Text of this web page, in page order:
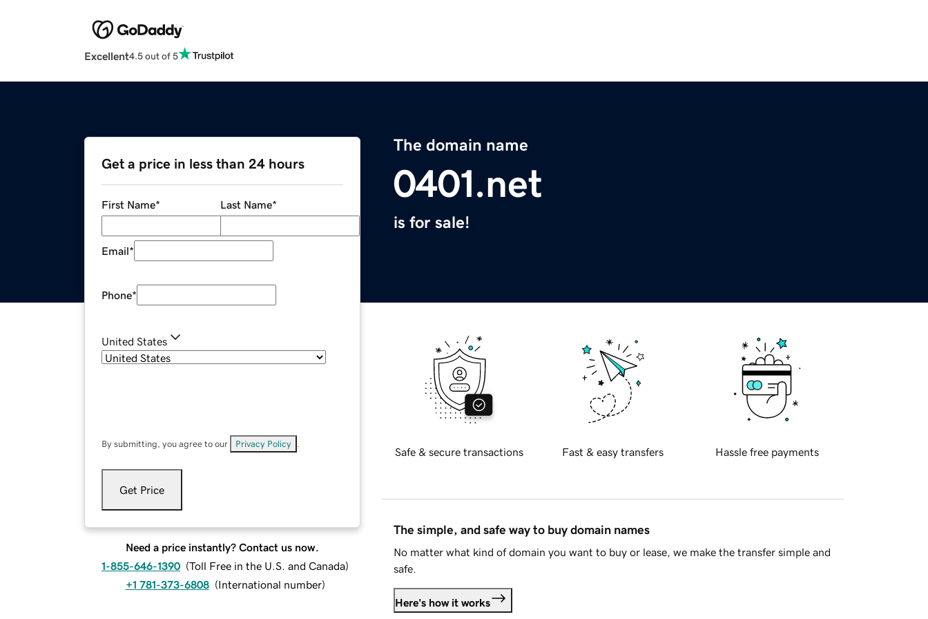
Excellent4.5 out of 5
The domain name
0401.net
is for sale!
Get a price in less than 24 hours
First Name* Last Name*
Email*
Phone*
United States
By submitting, you agree to our Privacy Policy
Get Price
Need a price instantly? Contact us now.
1-855-646-1390 (Toll Free in the U.S. and Canada)
+1 781-373-6808 (International number)
Safe & secure transactions Fast & easy transfers Hassle free payments
The simple, and safe way to buy domain names
No matter what kind of domain you want to buy or lease, we make the transfer simple and
safe.
Here's how it works